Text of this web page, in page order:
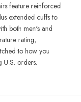
feature reinforced
extended cuffs to
both men's and
rating,
to how you
U.S. orders.